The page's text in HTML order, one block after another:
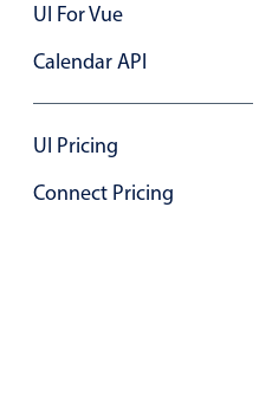
UI For Vue
Calendar API
UI Pricing
Connect Pricing